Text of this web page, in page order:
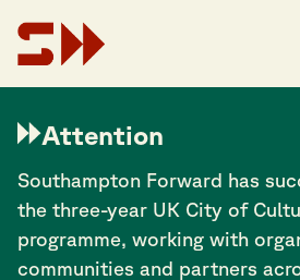
Attention
Southampton Forward has
the three-year UK City of
programme, working with
communities and partners